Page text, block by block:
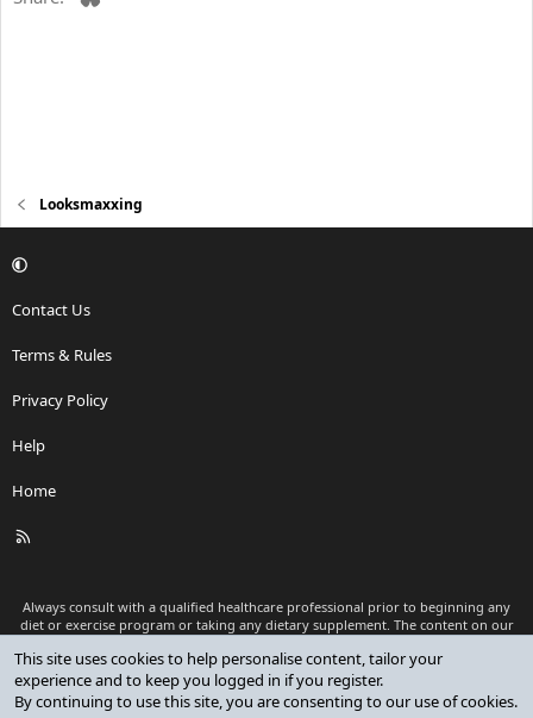
Looksmaxxing
Contact Us
Terms & Rules
Privacy Policy
Help
Home
R
Always consult with a qualified healthcare professional prior to beginning any
diet or exercise program or taking any dietary supplement. The content on our
as medical advice or to replace a relationship with a qualified healthcare
professional.
This site uses cookies to help personalise content, tailor your
experience and to keep you logged in if you register.
By continuing to use this site, you are consenting to our use of cookies.